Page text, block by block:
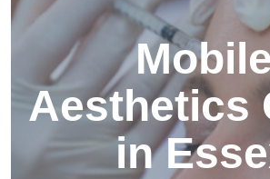
Mobile
Aesthetics
in